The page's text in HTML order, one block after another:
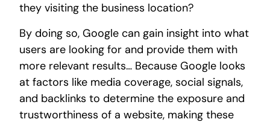
they visiting the business location?
By doing so, Google can gain insight into what
users are looking for and provide them with
more relevant results… Because Google looks
at factors like media coverage, social signals,
and backlinks to determine the exposure and
trustworthiness of a website, making these